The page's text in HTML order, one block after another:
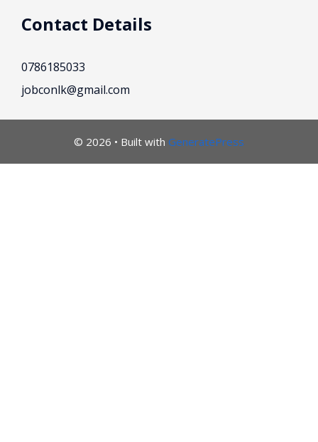
Contact Details
0786185033
jobconlk@gmail.com
© 2026 • Built with GeneratePress